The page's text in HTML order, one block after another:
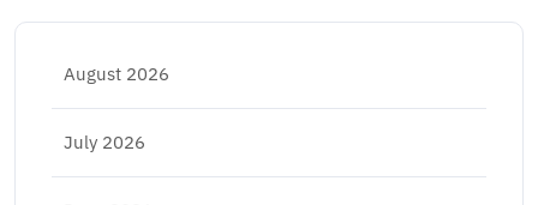
August 2026
July 2026